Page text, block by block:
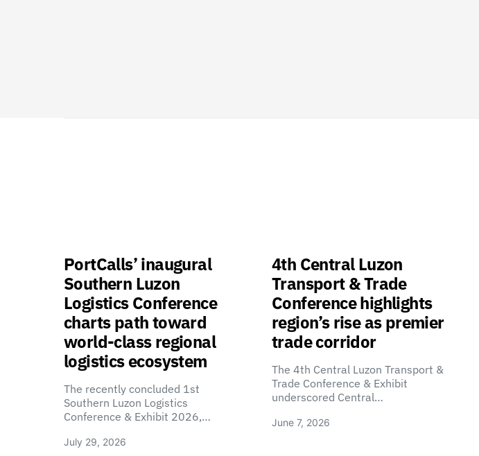
PortCalls’ inaugural
Southern Luzon
Logistics Conference
charts path toward
world-class regional
logistics ecosystem
The recently concluded 1st
Southern Luzon Logistics
Conference & Exhibit 2026,…
July 29, 2026
4th Central Luzon
Transport & Trade
Conference highlights
region’s rise as premier
trade corridor
The 4th Central Luzon Transport &
Trade Conference & Exhibit
underscored Central…
June 7, 2026